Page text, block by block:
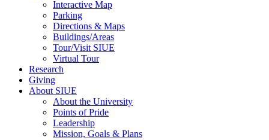
Interactive Map
Parking
Directions & Maps
Buildings/Areas
Tour/Visit SIUE
Virtual Tour
Research
Giving
About SIUE
About the University
Points of Pride
Leadership
Mission, Goals & Plans